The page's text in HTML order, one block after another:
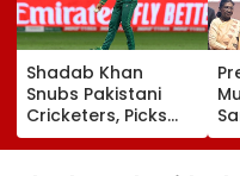
Shadab Khan
Snubs Pakistani
Cricketers, Picks
Rohit Sharma To
Open And Lead His